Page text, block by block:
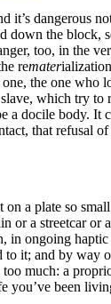
it’s dangerous
the
too, in the
remater
the one
which try
a docile body.
that refusal
a plate so
or a streetcar
in ongoing
to it; and by
much: a
been